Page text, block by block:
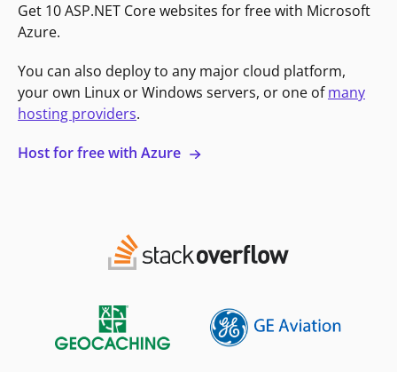
Get 10 ASP.NET Core websites for free with Microsoft
Azure.
You can also deploy to any major cloud platform,
your own Linux or Windows servers, or one ofmany
hosting providers.
Host for free with Azure